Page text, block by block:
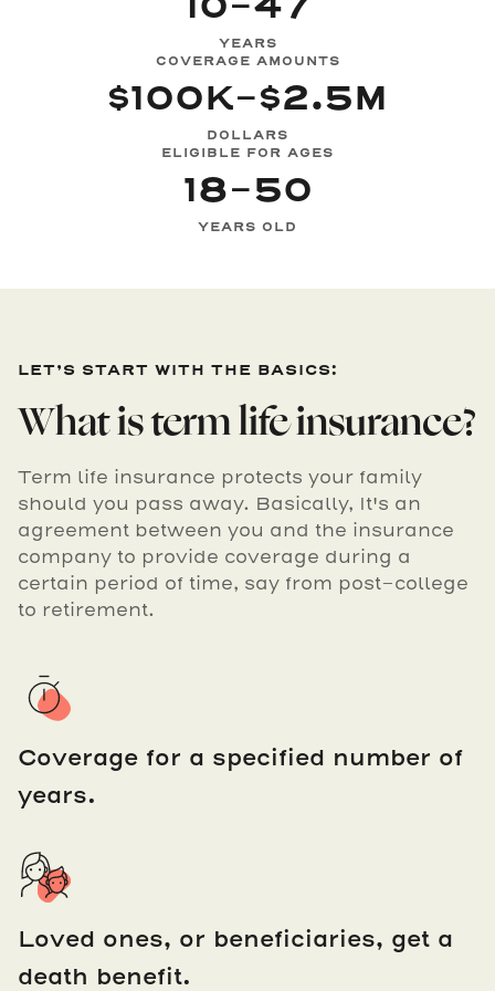
YEARS
COVERAGE AMOUNTS
$100K-$2.5M
DOLLARS
ELIGIBLE FOR AGES
18-50
YEARS OLD
LET’S START WITH THE BASICS:
What is term life insurance?
Term life insurance protects your family
should you pass away. Basically, It's an
agreement between you and the insurance
company to provide coverage during a
certain period of time, say from post-college
to retirement.
Coverage for a specified number of
years.
Loved ones, or beneficiaries, get a
death benefit.